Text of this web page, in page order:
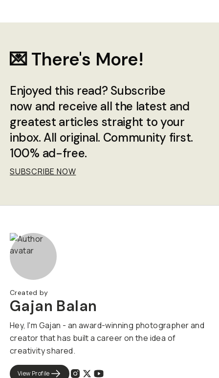
💌 There's More!
Enjoyed this read? Subscribe
now and receive all the latest and
greatest articles straight to your
inbox. All original. Community first.
100% ad-free.
SUBSCRIBE NOW
Created by
Gajan Balan
Hey, I'm Gajan - an award-winning photographer and
creator that has built a career on the idea of
creativity shared.
View Profile